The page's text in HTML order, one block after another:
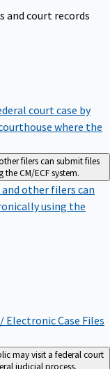
and court records
court case by
where the
filers can submit files
CM/ECF system.
other filers can
using the
Electronic Case Files
may visit a federal court